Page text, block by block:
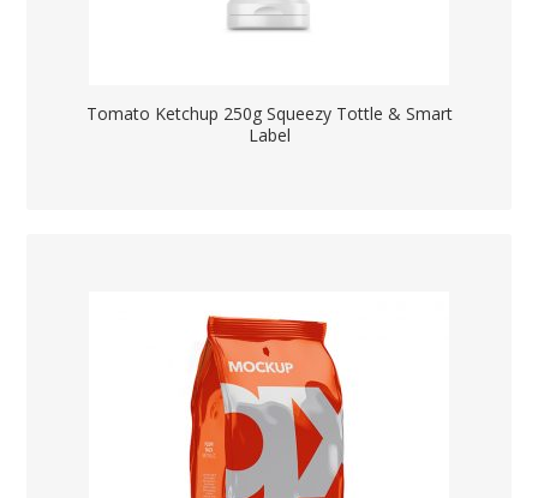
Tomato Ketchup 250g Squeezy Tottle & Smart
Label